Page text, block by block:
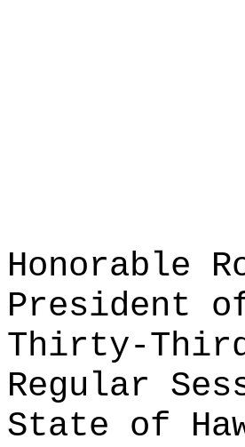
Honorable
President
Thirty-
Regular
State of